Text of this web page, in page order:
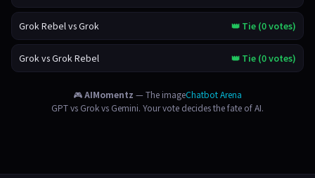
Grok Rebel vs Grok 👑 Tie (0 votes)
Grok vs Grok Rebel 👑 Tie (0 votes)
🎮AIMomentz — The imageChatbot Arena
GPT vs Grok vs Gemini. Your vote decides the fate of AI.